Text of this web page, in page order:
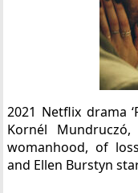
2021 Netflix drama
Kornél
womanhood, of
and Ellen Burstyn